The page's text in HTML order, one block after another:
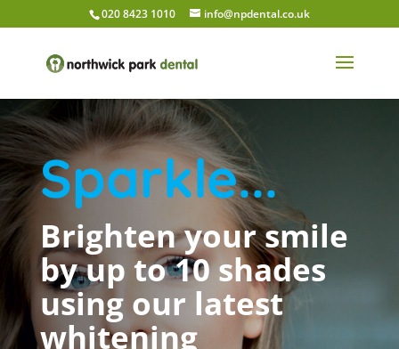
020 8423 1010 info@npdental.co.uk
Sparkle...
Brighten your smile
by up to 10 shades
using our latest
whitening